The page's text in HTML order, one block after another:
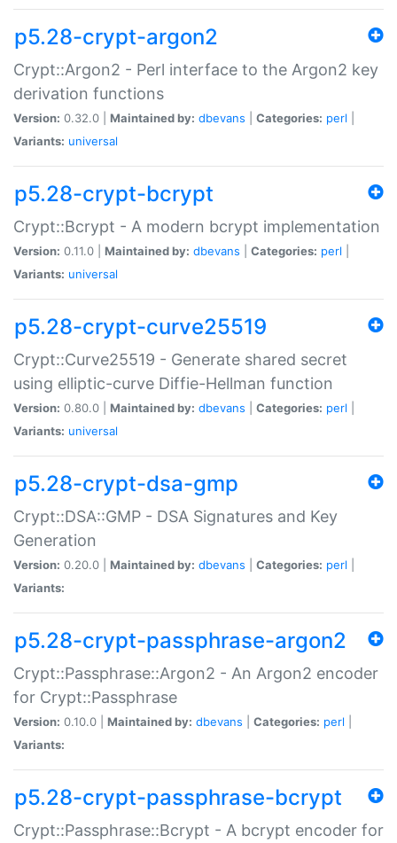
p5.28-crypt-argon2
Crypt::Argon2 - Perl interface to the Argon2 key
derivation functions
Version: 0.32.0 | Maintained by: dbevans Categories: perl
Variants: universal
p5.28-crypt-bcrypt
Crypt::Bcrypt - A modern bcrypt implementation
Version: 0.11.0 | Maintained by: dbevans Categories: perl
Variants: universal
p5.28-crypt-curve25519
Crypt::Curve25519 - Generate shared secret
using elliptic-curve Diffie-Hellman function
Version: 0.80.0 | Maintained by: dbevans Categories: perl
Variants: universal
p5.28-crypt-dsa-gmp
Crypt::DSA::GMP - DSA Signatures and Key
Generation
Version: 0.20.0 | Maintained by: dbevans Categories: perl
Variants:
p5.28-crypt-passphrase-argon2
Crypt::Passphrase::Argon2 - An Argon2 encoder
for Crypt::Passphrase
Version: 0.10.0 | Maintained by: dbevans Categories: perl
Variants:
p5.28-crypt-passphrase-bcrypt
Crypt::Passphrase::Bcrypt - A bcrypt encoder for